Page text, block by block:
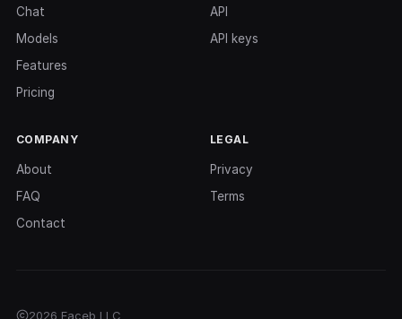
Chat
Models
Features
Pricing
API
API keys
COMPANY
About
FAQ
Contact
LEGAL
Privacy
Terms
2026 Faceb LLC